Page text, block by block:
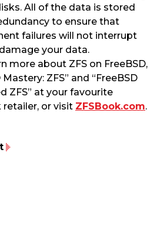
All of the data is stored
to ensure that
failures will not interrupt
your data.
more about ZFS on FreeBSD,
ZFS” and “FreeBSD
ZFS” at your favourite
or visit ZFSBook.com.